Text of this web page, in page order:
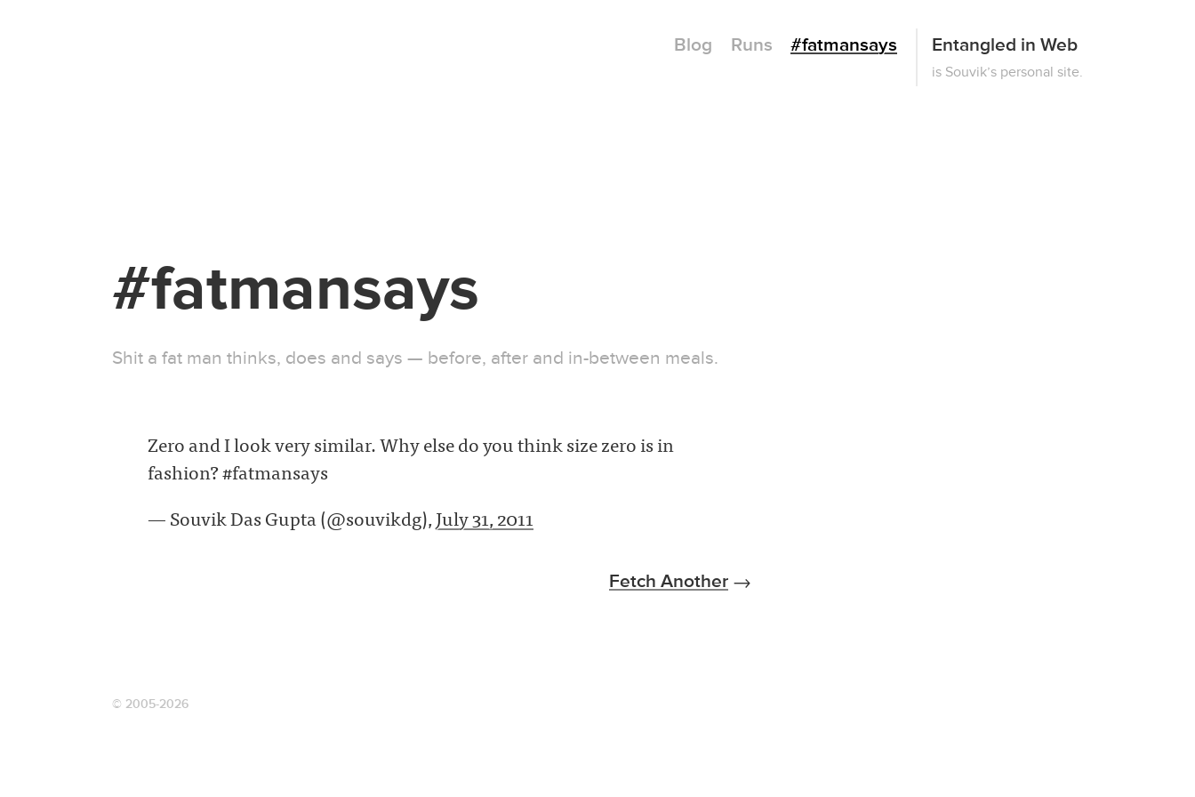
Entangled in Web
This
is Souvik’s personal site.
Blog Runs #fatmansays
#fatmansays
Shit a fat man thinks, does and says — before, after and in-between meals.
Zero and I look very similar. Why else do you think size zero is in
fashion? #fatmansays
— Souvik Das Gupta (@souvikdg),July 31, 2011
Fetch Another
© 2005-2026